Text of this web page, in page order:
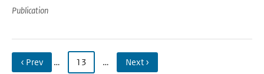
Publication
‹ Prev … 13 … Next ›